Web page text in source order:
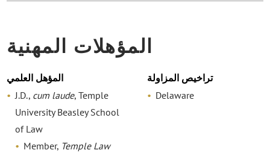
المؤهلات المهنية
المؤهل العلمي
J.D., cum laude, Temple
University Beasley School
of Law
Member, Temple Law
تراخيص المزاولة
Delaware